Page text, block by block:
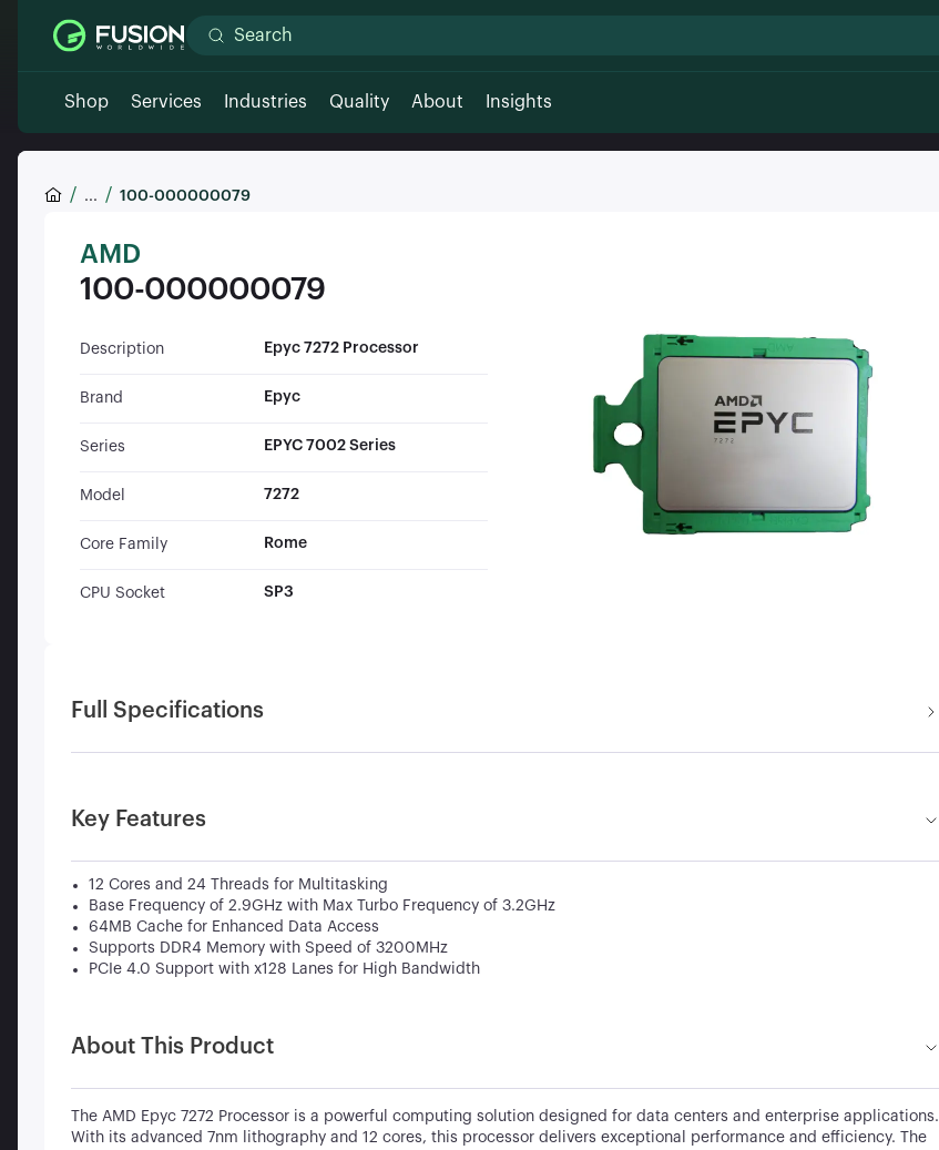
Shop Services Industries Quality About Insights
... 100-000000079
AMD
100-000000079
Description Epyc 7272 Processor
Brand Epyc
Series EPYC 7002 Series
Model 7272
Core Family Rome
CPU Socket SP3
Full Specifications
Key Features
12 Cores and 24 Threads for Multitasking
Base Frequency of 2.9GHz with Max Turbo Frequency of 3.2GHz
64MB Cache for Enhanced Data Access
Supports DDR4 Memory with Speed of 3200MHz
PCIe 4.0 Support with x128 Lanes for High Bandwidth
About This Product
The AMD Epyc 7272 Processor is a powerful computing solution designed for data centers and enterprise applications.
With its advanced 7nm lithography and 12 cores, this processor delivers exceptional performance and efficiency. The